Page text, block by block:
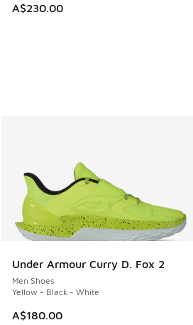
A$230.00
Under Armour Curry D. Fox 2
Men Shoes
Yellow - Black - White
A$180.00